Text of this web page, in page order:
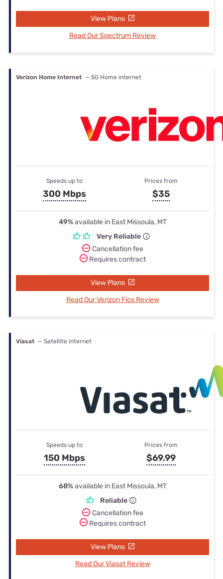
View Plans
Read Our Spectrum Review
Verizon Home Internet — 5G Home internet
Speeds up to
300 Mbps
Prices from
$35
49%available in East Missoula, MT
Very Reliable
Cancellation fee
Requires contract
View Plans
Read Our Verizon Fios Review
Viasat — Satellite internet
Speeds up to
150 Mbps
Prices from
$69.99
68%available in East Missoula, MT
Reliable
Cancellation fee
Requires contract
View Plans
Read Our Viasat Review